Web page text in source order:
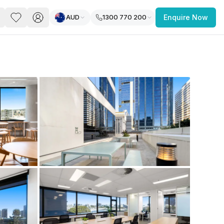
you’re a
freelancer, startup, growing
enterprise, find a workspace that fits
work.
AUD 1300 770 200 Enquire Now